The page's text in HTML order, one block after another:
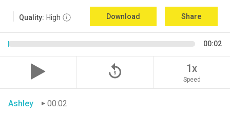
Quality: High Download Share
00:02
replay_5 1x
Speed
Ashley
00:02